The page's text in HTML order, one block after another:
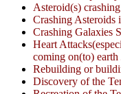
Asteroid(s)
Crashing Asteroids
Crashing Galaxies
Heart
coming on(to)
Rebuilding or
Discovery of the